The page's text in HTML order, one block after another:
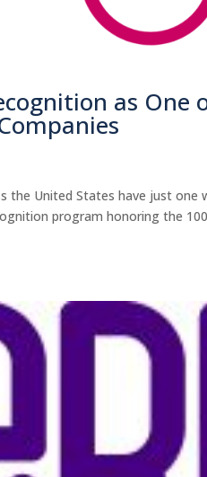
as One
the United States have just one
program honoring the 100